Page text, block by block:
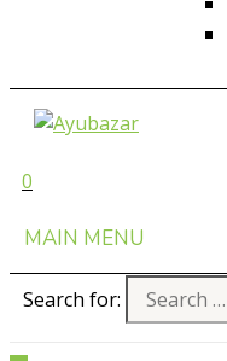
0
MAIN MENU
Search for: